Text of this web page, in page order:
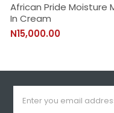
African Pride Moisture
In Cream
N15,000.00